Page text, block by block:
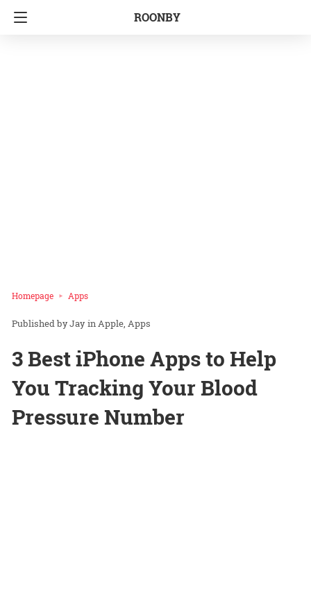
ROONBY
Homepage Apps
Jay inApple Apps
3 Best iPhone Apps to Help
You Tracking Your Blood
Pressure Number